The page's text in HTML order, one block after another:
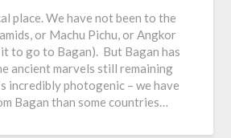
place. We have not been to the
or Machu Pichu, or Angkor
to go to Bagan). But Bagan has
ancient marvels still remaining
incredibly photogenic – we have
Bagan than some countries…